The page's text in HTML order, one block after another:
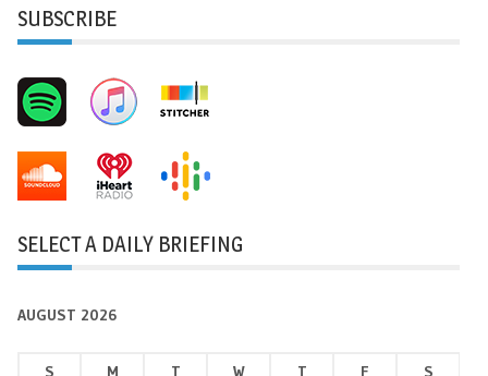
SUBSCRIBE
SELECT A DAILY BRIEFING
AUGUST 2026
S M T W T F
S